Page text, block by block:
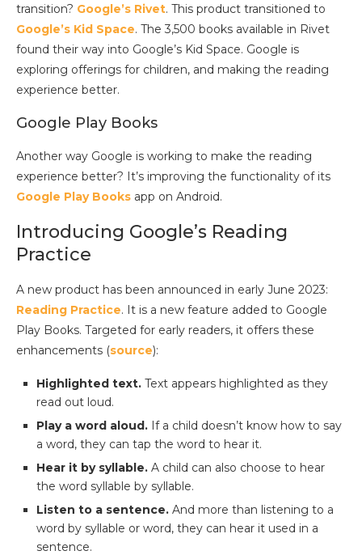
transition? Google’s Rivet. This product transitioned to
Google’s Kid Space. The 3,500 books available in Rivet
found their way into Google’s Kid Space. Google is
exploring offerings for children, and making the reading
experience better.
Google Play Books
Another way Google is working to make the reading
experience better? It’s improving the functionality of its
Google Play Books app on Android.
Introducing Google’s Reading
Practice
A new product has been announced in early June 2023:
Reading Practice. It is a new feature added to Google
Play Books. Targeted for early readers, it offers these
enhancements (source):
Highlighted text. Text appears highlighted as they
read out loud.
Play a word aloud. If a child doesn’t know how to say
a word, they can tap the word to hear it.
Hear it by syllable. A child can also choose to hear
the word syllable by syllable.
Listen to a sentence. And more than listening to a
word by syllable or word, they can hear it used in a
sentence.